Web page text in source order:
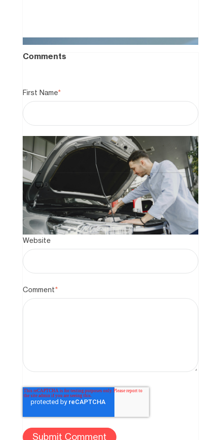
How to Buy a Car That Still Has a
Loan on It: A 2026 Guide to Private
Sales
0
Comments
First Name*
Last Name
Email
Website
Comment*